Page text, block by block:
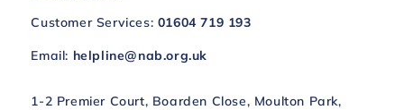
Customer Services: 01604 719 193
Email: helpline@nab.org.uk
1-2 Premier Court, Boarden Close, Moulton Park,